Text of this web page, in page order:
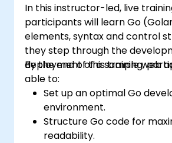
In this instructor-led, live
participants will learn Go
elements, syntax and control
they step through the
deployment of a sample web
By the end of this training,
able to:
Set up an optimal Go
environment.
Structure Go code for
readability.